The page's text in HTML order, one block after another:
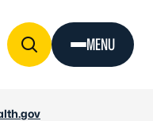
MENU